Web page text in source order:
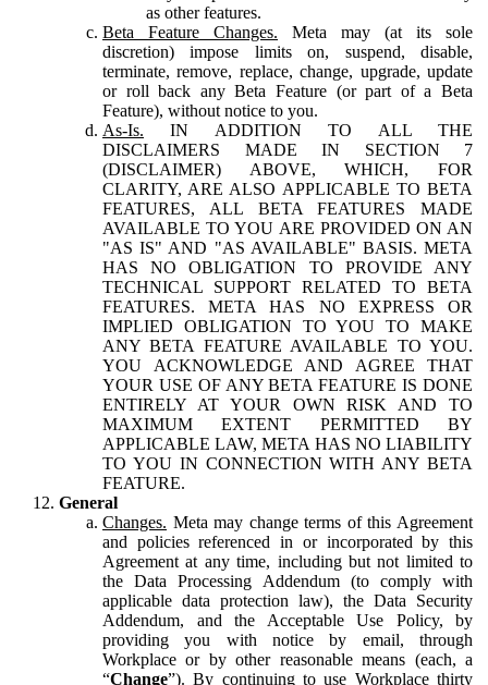
as other features.
Beta Feature Changes. Meta may (at its sole
discretion) impose limits on, suspend, disable,
terminate, remove, replace, change, upgrade, update
or roll back any Beta Feature (or part of a Beta
Feature), without notice to you.
As-Is. IN ADDITION TO ALL THE
DISCLAIMERS MADE IN SECTION 7
(DISCLAIMER) ABOVE, WHICH, FOR
CLARITY, ARE ALSO APPLICABLE TO BETA
FEATURES, ALL BETA FEATURES MADE
AVAILABLE TO YOU ARE PROVIDED ON AN
"AS IS" AND "AS AVAILABLE" BASIS. META
HAS NO OBLIGATION TO PROVIDE ANY
TECHNICAL SUPPORT RELATED TO BETA
FEATURES. META HAS NO EXPRESS OR
IMPLIED OBLIGATION TO YOU TO MAKE
ANY BETA FEATURE AVAILABLE TO YOU.
YOU ACKNOWLEDGE AND AGREE THAT
YOUR USE OF ANY BETA FEATURE IS DONE
ENTIRELY AT YOUR OWN RISK AND TO
MAXIMUM EXTENT PERMITTED BY
APPLICABLE LAW, META HAS NO LIABILITY
TO YOU IN CONNECTION WITH ANY BETA
FEATURE.
General
Changes. Meta may change terms of this Agreement
and policies referenced in or incorporated by this
Agreement at any time, including but not limited to
the Data Processing Addendum (to comply with
applicable data protection law), the Data Security
Addendum, and the Acceptable Use Policy, by
providing you with notice by email, through
Workplace or by other reasonable means (each, a
“Change”). By continuing to use Workplace thirty